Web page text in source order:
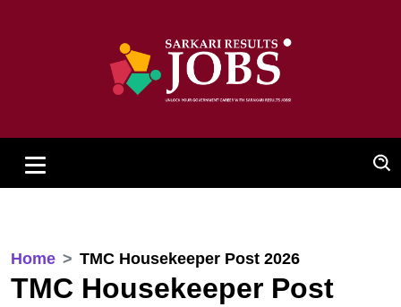
Home TMC Housekeeper Post 2026
TMC Housekeeper Post